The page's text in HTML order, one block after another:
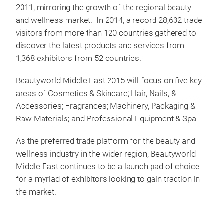
2011, mirroring the growth of the regional beauty
and wellness market. In 2014, a record 28,632 trade
visitors from more than 120 countries gathered to
discover the latest products and services from
1,368 exhibitors from 52 countries.
Beautyworld Middle East 2015 will focus on five key
areas of Cosmetics & Skincare; Hair, Nails, &
Accessories; Fragrances; Machinery, Packaging &
Raw Materials; and Professional Equipment & Spa.
As the preferred trade platform for the beauty and
wellness industry in the wider region, Beautyworld
Middle East continues to be a launch pad of choice
for a myriad of exhibitors looking to gain traction in
the market.